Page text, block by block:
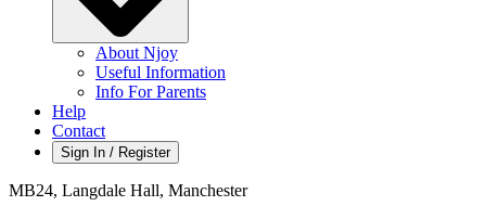
About Njoy
Useful Information
Info For Parents
Help
Contact
Sign In / Register
MB24, Langdale Hall, Manchester